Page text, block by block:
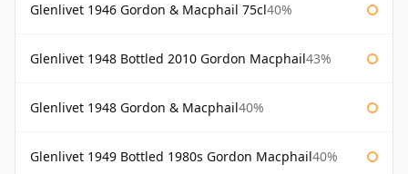
Glenlivet 1946 Gordon & Macphail 75cl40%
Glenlivet 1948 Bottled 2010 Gordon Macphail43%
Glenlivet 1948 Gordon & Macphail40%
Glenlivet 1949 Bottled 1980s Gordon Macphail40%